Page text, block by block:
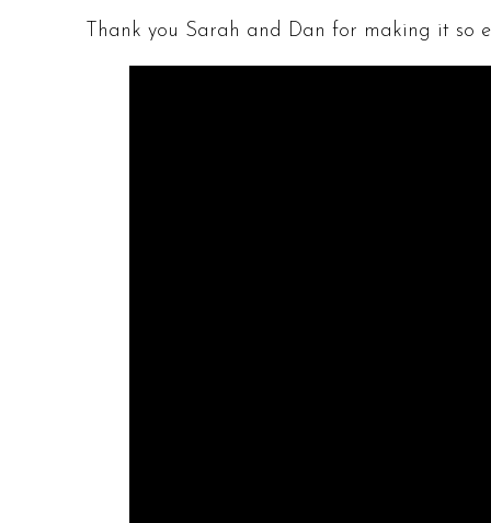
Thank you Sarah and Dan for making it so